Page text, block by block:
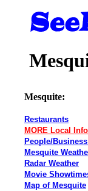
Mesquite:
Restaurants
MORE Local
People/
Mesquite
Radar Weather
Movie
Map of Mesquite